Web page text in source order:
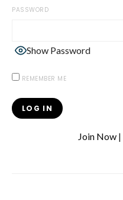
PASSWORD
Show Password
REMEMBER ME
Join Now |